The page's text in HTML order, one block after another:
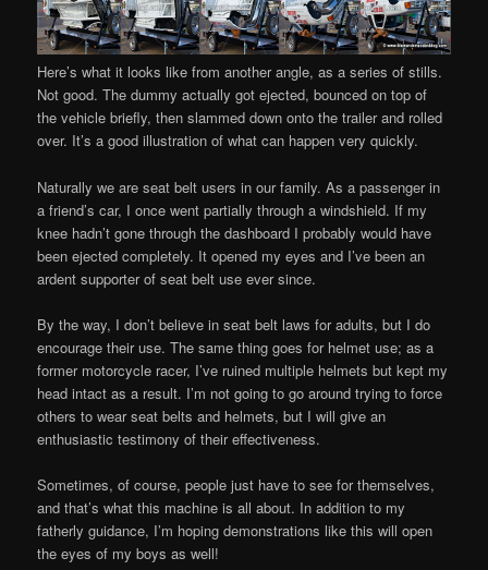
Here’s what it looks like from another angle, as a series of stills.
Not good. The dummy actually got ejected, bounced on top of
the vehicle briefly, then slammed down onto the trailer and rolled
over. It’s a good illustration of what can happen very quickly.
Naturally we are seat belt users in our family. As a passenger in
a friend’s car, I once went partially through a windshield. If my
knee hadn’t gone through the dashboard I probably would have
been ejected completely. It opened my eyes and I’ve been an
ardent supporter of seat belt use ever since.
By the way, I don’t believe in seat belt laws for adults, but I do
encourage their use. The same thing goes for helmet use; as a
former motorcycle racer, I’ve ruined multiple helmets but kept my
head intact as a result. I’m not going to go around trying to force
others to wear seat belts and helmets, but I will give an
enthusiastic testimony of their effectiveness.
Sometimes, of course, people just have to see for themselves,
and that’s what this machine is all about. In addition to my
fatherly guidance, I’m hoping demonstrations like this will open
the eyes of my boys as well!